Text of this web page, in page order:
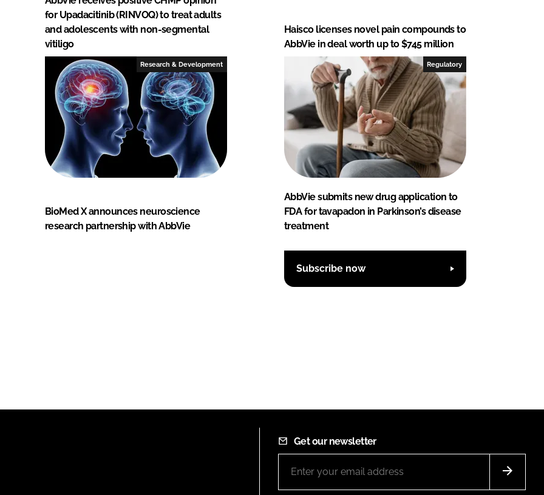
for Upadacitinib (RINVOQ) to treat adults
and adolescents with non-segmental
vitiligo
Haisco licenses novel pain compounds to
AbbVie in deal worth up to $745 million
Research & Development
BioMed X announces neuroscience
research partnership with AbbVie
Regulatory
AbbVie submits new drug application to
FDA for tavapadon in Parkinson’s disease
treatment
Subscribe now
Get our newsletter